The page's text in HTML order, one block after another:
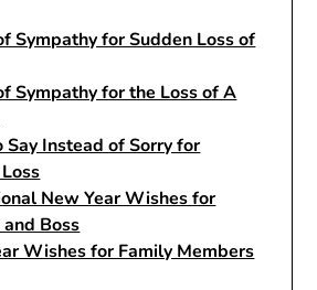
Sympathy for Sudden Loss of
Sympathy for the Loss of A
Instead of Sorry for
New Year Wishes for
Boss
Wishes for Family Members